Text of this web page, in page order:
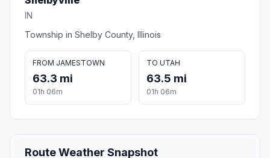
IN
Township in Shelby County, Illinois
FROM JAMESTOWN
63.3 mi
01h 06m
TO UTAH
63.5 mi
01h 06m
Route Weather Snapshot